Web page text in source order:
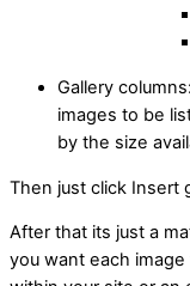
Gallery
images to be
by the size
Then just click Insert
After that its just a
you want each